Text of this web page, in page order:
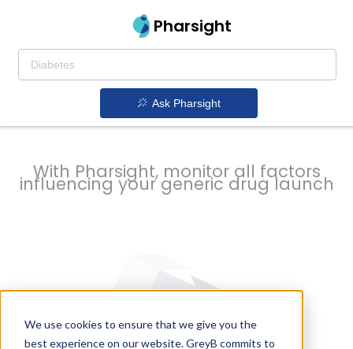
We use cookies to ensure that we give you the
best experience on our website. GreyB commits to
Pharsight
Ask Pharsight
prevent
delays
With Pharsight, monitor all factors
influencing your generic drug launch